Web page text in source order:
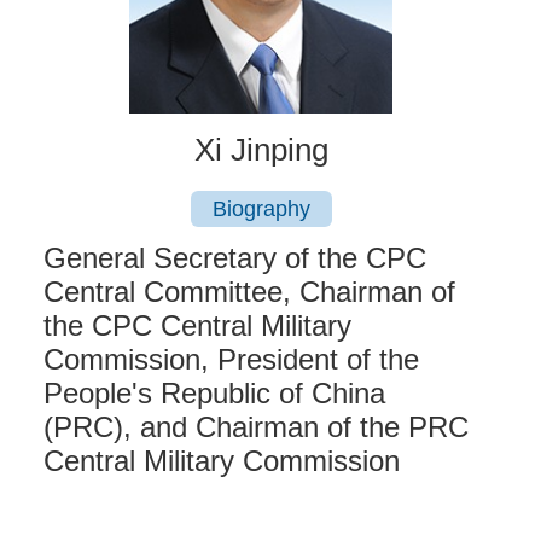
Xi Jinping
Biography
General Secretary of the CPC
Central Committee, Chairman of
the CPC Central Military
Commission, President of the
People's Republic of China
(PRC), and Chairman of the PRC
Central Military Commission